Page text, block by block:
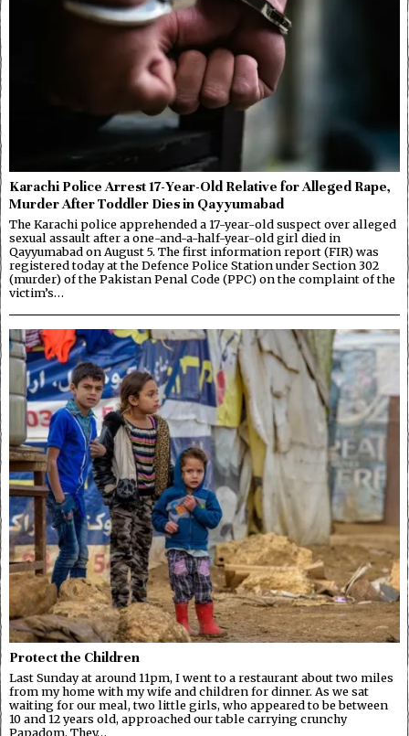
Karachi Police Arrest 17-Year-Old Relative for Alleged Rape,
Murder After Toddler Dies in Qayyumabad
The Karachi police apprehended a 17-year-old suspect over alleged
sexual assault after a one-and-a-half-year-old girl died in
Qayyumabad on August 5. The first information report (FIR) was
registered today at the Defence Police Station under Section 302
(murder) of the Pakistan Penal Code (PPC) on the complaint of the
victim’s…
Protect the Children
Last Sunday at around 11pm, I went to a restaurant about two miles
from my home with my wife and children for dinner. As we sat
waiting for our meal, two little girls, who appeared to be between
10 and 12 years old, approached our table carrying crunchy
Papadom. They…